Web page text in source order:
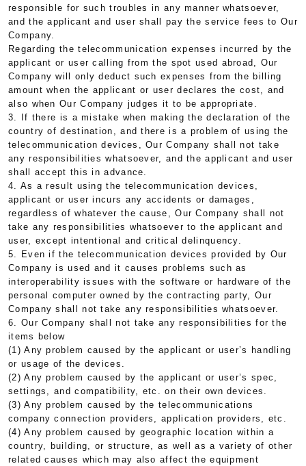
responsible for such troubles in any manner whatsoever,
and the applicant and user shall pay the service fees to Our
Company.
Regarding the telecommunication expenses incurred by the
applicant or user calling from the spot used abroad, Our
Company will only deduct such expenses from the billing
amount when the applicant or user declares the cost, and
also when Our Company judges it to be appropriate.
3. If there is a mistake when making the declaration of the
country of destination, and there is a problem of using the
telecommunication devices, Our Company shall not take
any responsibilities whatsoever, and the applicant and user
shall accept this in advance.
4. As a result using the telecommunication devices,
applicant or user incurs any accidents or damages,
regardless of whatever the cause, Our Company shall not
take any responsibilities whatsoever to the applicant and
user, except intentional and critical delinquency.
5. Even if the telecommunication devices provided by Our
Company is used and it causes problems such as
interoperability issues with the software or hardware of the
personal computer owned by the contracting party, Our
Company shall not take any responsibilities whatsoever.
6. Our Company shall not take any responsibilities for the
items below
(1) Any problem caused by the applicant or user’s handling
or usage of the devices.
(2) Any problem caused by the applicant or user’s spec,
settings, and compatibility, etc. on their own devices.
(3) Any problem caused by the telecommunications
company connection providers, application providers, etc.
(4) Any problem caused by geographic location within a
country, building, or structure, as well as a variety of other
related causes which may also affect the equipment